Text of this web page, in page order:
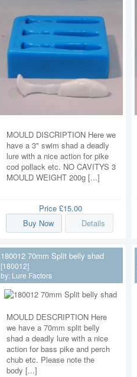
MOULD DISCRIPTION Here we
have a 3" swim shad a deadly
lure with a nice action for pike
cod pollack etc. NO CAVITYS 3
MOULD WEIGHT 200g [...]
Price £15.00
Buy Now
Details
180012 70mm Split belly shad
[180012]
by: Lure Factors
MOULD DESCRIPTION Here
we have a 70mm split belly
shad a deadly lure with a nice
action for bass pike and perch
chub etc. Please note the
body [...]